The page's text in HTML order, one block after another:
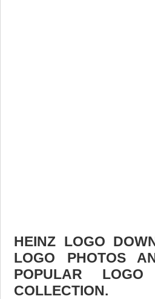
HEINZ LOGO
LOGO PHOTOS
POPULAR
COLLECTION.